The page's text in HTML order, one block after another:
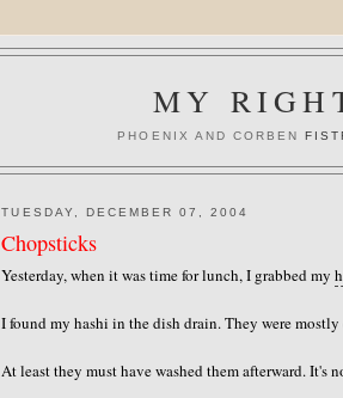
MY
PHOENIX AND CORBEN
TUESDAY, DECEMBER 07, 2004
Chopsticks
Yesterday, when it was time for lunch, I grabbed my
I found my hashi in the dish drain. They were
At least they must have washed them afterward. It's